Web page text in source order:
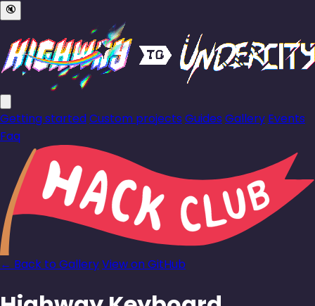
🔇
Getting startedCustom projects Guides Gallery Events
Faq
← Back to GalleryView on GitHub